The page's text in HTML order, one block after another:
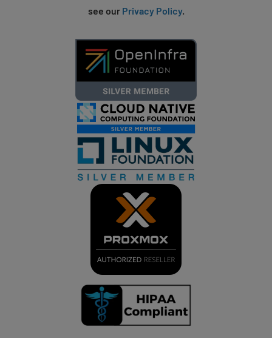
see our Privacy Policy.